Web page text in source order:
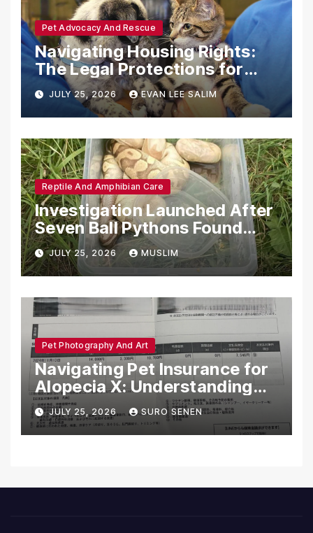
Pet Advocacy And Rescue
Navigating Housing Rights:
The Legal Protections for
Emotional Support Animals
JULY 25, 2026 EVAN LEE SALIM
Reptile And Amphibian Care
Investigation Launched After
Seven Ball Pythons Found
Dead in Pennsylvania
JULY 25, 2026 MUSLIM
Pet Photography And Art
Navigating Pet Insurance for
Alopecia X: Understanding
Coverage and Financial
Realities
JULY 25, 2026 SURO SENEN